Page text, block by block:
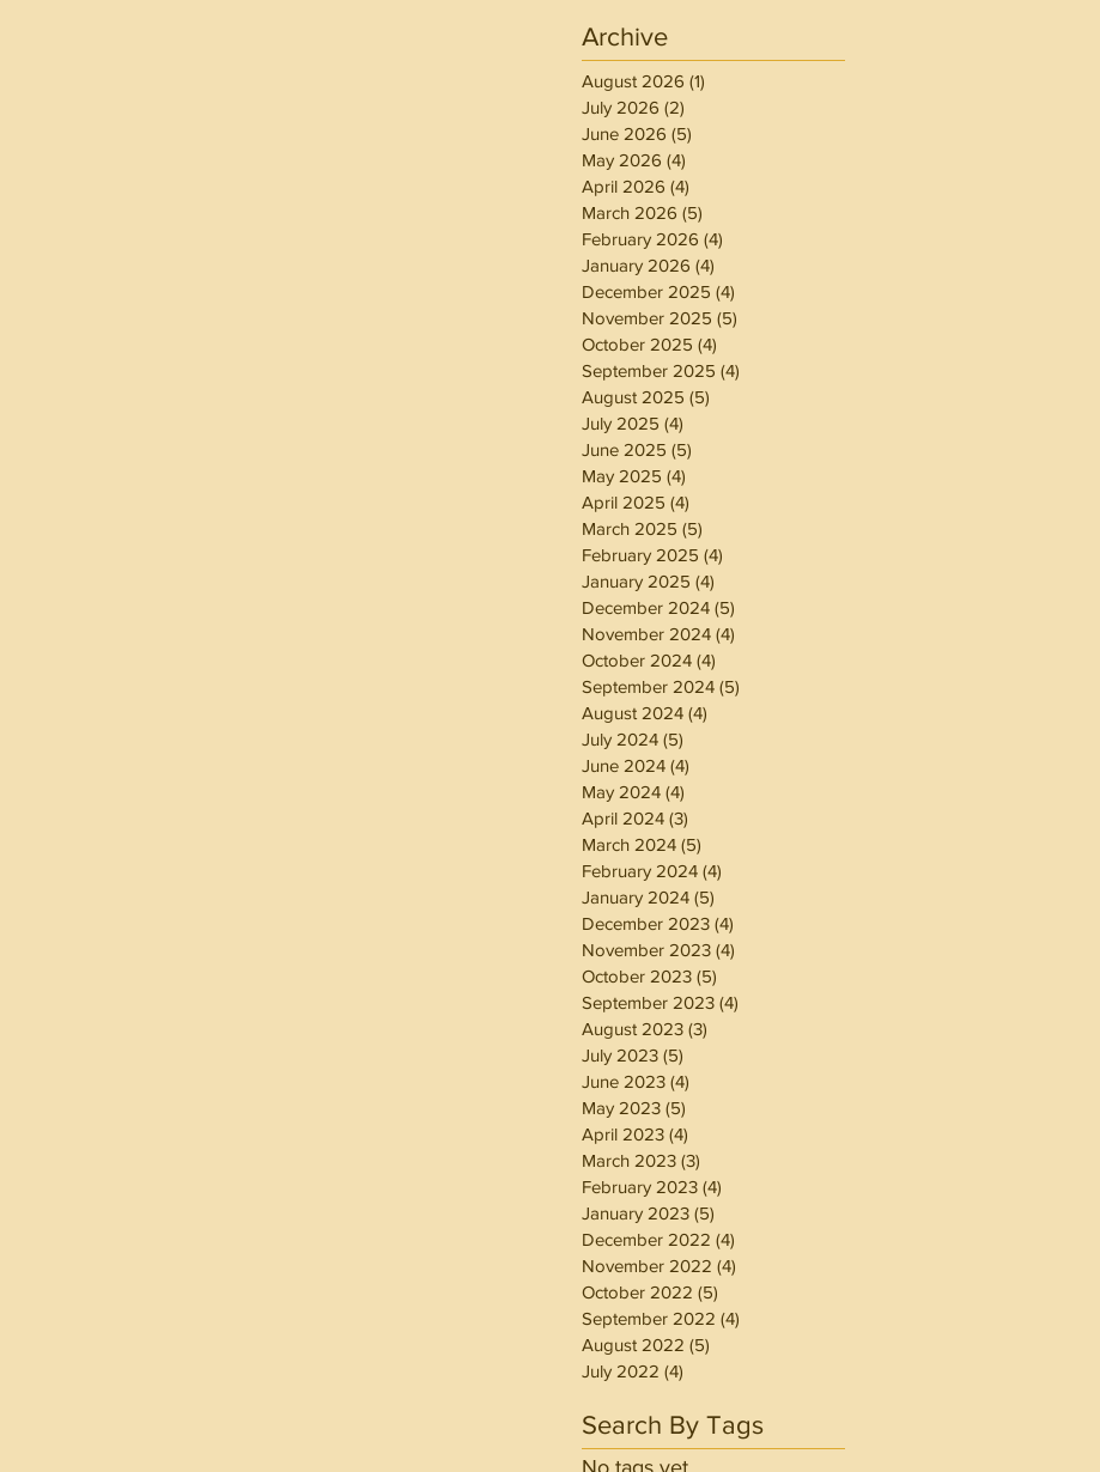
Archive
August 2026 (1)
July 2026 (2)
June 2026 (5)
May 2026 (4)
April 2026 (4)
March 2026 (5)
February 2026 (4)
January 2026 (4)
December 2025 (4)
November 2025 (5)
October 2025 (4)
September 2025 (4)
August 2025 (5)
July 2025 (4)
June 2025 (5)
May 2025 (4)
April 2025 (4)
March 2025 (5)
February 2025 (4)
January 2025 (4)
December 2024 (5)
November 2024 (4)
October 2024 (4)
September 2024 (5)
August 2024 (4)
July 2024 (5)
June 2024 (4)
May 2024 (4)
April 2024 (3)
March 2024 (5)
February 2024 (4)
January 2024 (5)
December 2023 (4)
November 2023 (4)
October 2023 (5)
September 2023 (4)
August 2023 (3)
July 2023 (5)
June 2023 (4)
May 2023 (5)
April 2023 (4)
March 2023 (3)
February 2023 (4)
January 2023 (5)
December 2022 (4)
November 2022 (4)
October 2022 (5)
September 2022 (4)
August 2022 (5)
July 2022 (4)
Search By Tags
No tags yet.